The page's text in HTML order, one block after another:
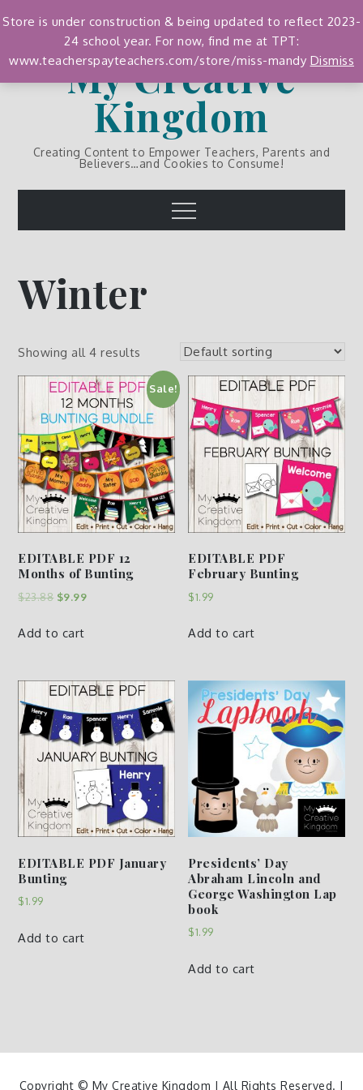
to
My Creative
Kingdom
Creating Content to Empower Teachers, Parents and
Believers…and Cookies to Consume!
Menu
Winter
Showing all 4 results
Sale!
EDITABLE PDF 12
Months of Bunting
$23.88 $9.99
Add to cart
EDITABLE PDF
February Bunting
$1.99
Add to cart
EDITABLE PDF January
Bunting
$1.99
Add to cart
Presidents’ Day
Abraham Lincoln and
George Washington Lap
book
$1.99
Add to cart
Copyright © My Creative Kingdom | All Rights Reserved. |
Store is under construction & being updated to reflect 2023-
24 school year. For now, find me at TPT:
www.teacherspayteachers.com/store/miss-mandy Dismiss